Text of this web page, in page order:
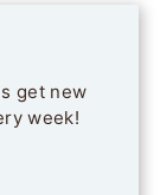
get new
week!